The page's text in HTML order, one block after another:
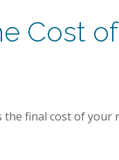
Cost
final cost of your